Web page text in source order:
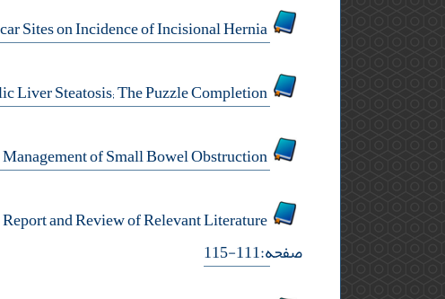
Assessing Effect of Fascial Non-Closure in 10 mm Trocar Sites on Incidence of Incisional Hernia
Editorial: Surgery for Obesity and Impact on Non-Alcoholic Liver Steatosis; The Puzzle Completion
Evaluation of Gastrografin Therapeutic Role in the Management of Small Bowel Obstruction
Laparoscopic Management of Omental Cyst in a Child Using Two Ports Technique: A Case Report and Review of Relevant Literature
صفحه:111-115